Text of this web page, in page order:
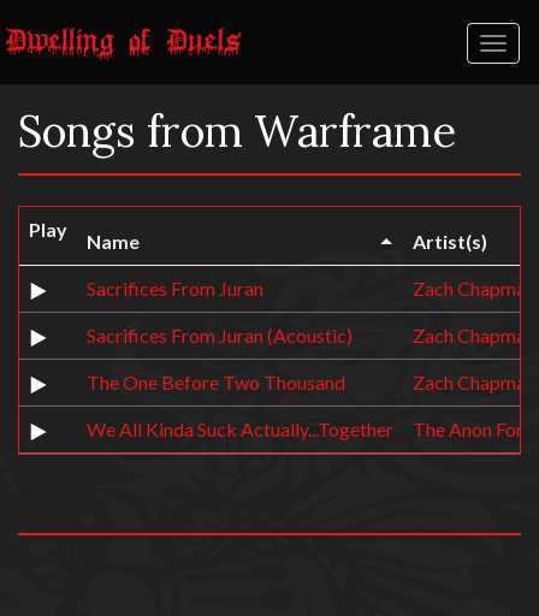
Songs from Warframe
Play
Name Artist(s)
Sacrifices From Juran Zach Chapman
Sacrifices From Juran (Acoustic) Zach Chapman
The One Before Two Thousand Zach Chapman
We All Kinda Suck Actually...Together The Anon